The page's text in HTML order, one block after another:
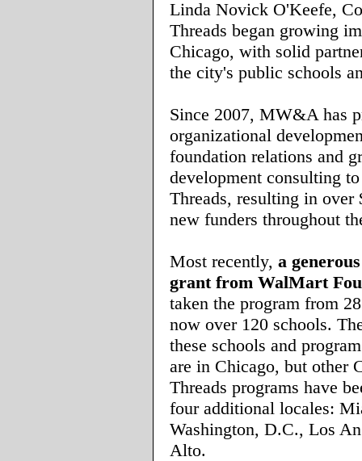
Linda Novick O'Keefe,
Threads began growing
Chicago, with solid
the city's public schools
Since 2007, MW&A has
organizational
foundation relations and
development consulting
Threads, resulting in over
new funders throughout
Most recently, a
grant from WalMart
taken the program from
now over 120 schools.
these schools and
are in Chicago, but other
Threads programs have
four additional locales:
Washington, D.C., Los
Alto.